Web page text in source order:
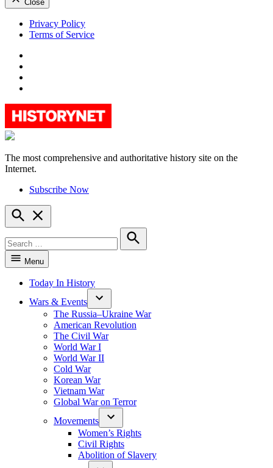
Close
Skip
Privacy Policy
Terms of Service
HistoryNet
The most comprehensive and authoritative history site on the
Internet.
Subscribe Now
Open
Search
for:
Search
Menu
Today In History
Wars & Events
The Russia–Ukraine War
American Revolution
The Civil War
World War I
World War II
Cold War
Korean War
Vietnam War
Global War on Terror
Movements
Women’s Rights
Civil Rights
Abolition of Slavery